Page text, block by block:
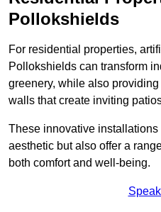
Pollokshields
For residential properties,
Pollokshields can transform
greenery, while also
walls that create inviting
These innovative
aesthetic but also offer a
both comfort and well-being.